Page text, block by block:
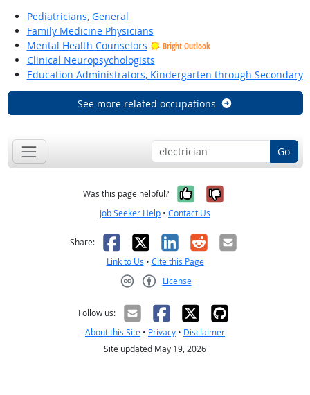
Pediatricians, General
Family Medicine Physicians
Mental Health Counselors
Bright Outlook
Clinical Neuropsychologists
Education Administrators, Kindergarten through Secondary
See more related occupations
Go
Was this page helpful? Yes, it was
No, it was
Job Seeker Help • Contact Us
Share: Facebook
X LinkedIn
RedditEmail
Link to Us • Cite this Page
License
Follow us:
About this Site • Privacy • Disclaimer
Site updated May 19, 2026